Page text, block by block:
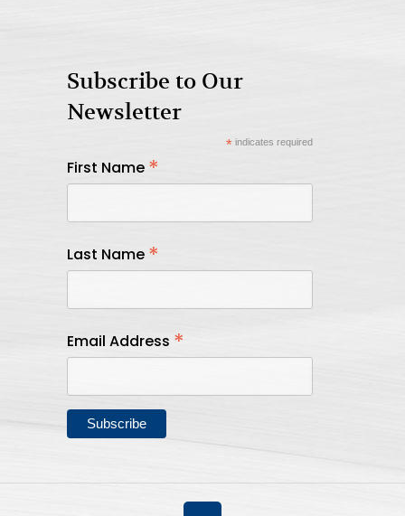
Subscribe to Our
Newsletter
*indicates required
First Name *
Last Name *
Email Address *